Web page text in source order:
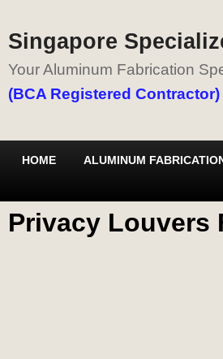
Singapore
Your Aluminum Fabrication
(BCA Registered Contractor)
HOME ALUMINUM
Privacy Louvers